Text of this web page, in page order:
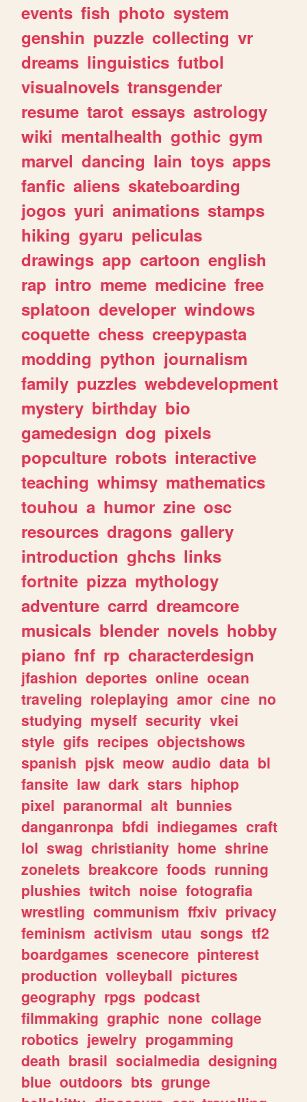
events fish photo system
genshin puzzle collecting vr
dreams linguistics futbol
visualnovels transgender
resume tarot essays astrology
wiki mentalhealth gothic gym
marvel dancing lain toys apps
fanfic aliens skateboarding
jogos yuri animations stamps
hiking gyaru peliculas
drawings app cartoon english
rap intro meme medicine free
splatoon developer windows
coquette chess creepypasta
modding python journalism
family puzzles webdevelopment
mystery birthday bio
gamedesign dog pixels
popculture robots interactive
teaching whimsy mathematics
touhou a humor zine osc
resources dragons gallery
introduction ghchs links
fortnite pizza mythology
adventure carrd dreamcore
musicals blender novels hobby
piano fnf rp characterdesign
jfashion deportes online ocean
traveling roleplaying amor cine no
studying myself security vkei
style gifs recipes objectshows
spanish pjsk meow audio data bl
fansite law dark stars hiphop
pixel paranormal alt bunnies
danganronpa bfdi indiegames craft
lol swag christianity home shrine
zonelets breakcore foods running
plushies twitch noise fotografia
wrestling communism ffxiv privacy
feminism activism utau songs tf2
boardgames scenecore pinterest
production volleyball pictures
geography rpgs podcast
filmmaking graphic none collage
robotics jewelry progamming
death brasil socialmedia designing
blue outdoors bts grunge